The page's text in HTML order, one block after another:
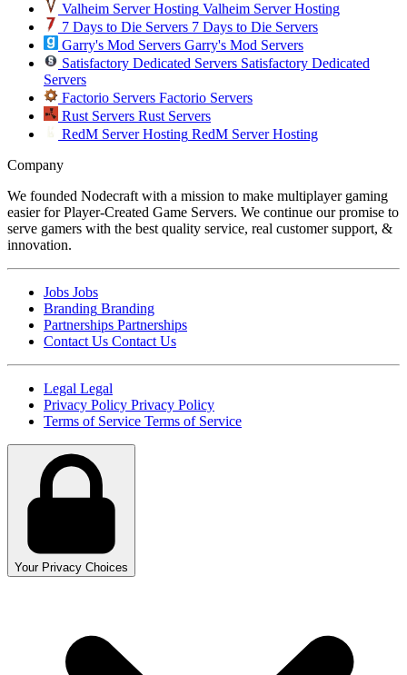
Valheim Server Hosting Valheim Server Hosting
7 Days to Die Servers 7 Days to Die Servers
Garry's Mod Servers Garry's Mod Servers
Satisfactory Dedicated Servers Satisfactory Dedicated
Servers
Factorio Servers Factorio Servers
Rust Servers Rust Servers
RedM Server Hosting RedM Server Hosting
Company
We founded Nodecraft with a mission to make multiplayer gaming
easier for Player-Created Game Servers. We continue our promise to
serve gamers with the best quality service, real customer support, &
innovation.
Jobs Jobs
Branding Branding
Partnerships Partnerships
Contact Us Contact Us
Legal Legal
Privacy Policy Privacy Policy
Terms of Service Terms of Service
Your Privacy Choices